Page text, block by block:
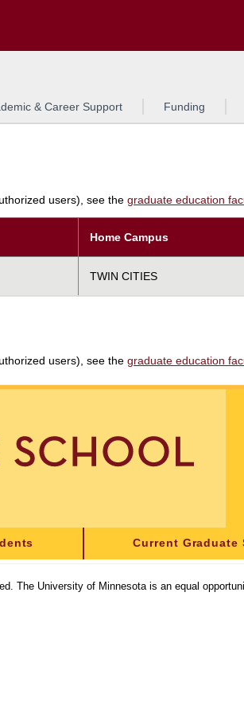
& Career Support Funding
users), see the graduate education
Home Campus
TWIN CITIES
users), see the graduate education
Current Graduate
The University of Minnesota is an equal